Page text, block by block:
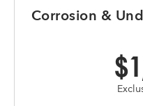
Corrosion &